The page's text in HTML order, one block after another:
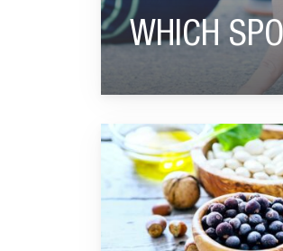
WHICH
GO TO "THROUGH THICK